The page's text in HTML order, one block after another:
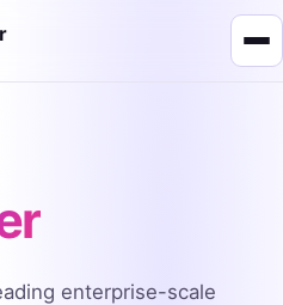
enterprise-scale